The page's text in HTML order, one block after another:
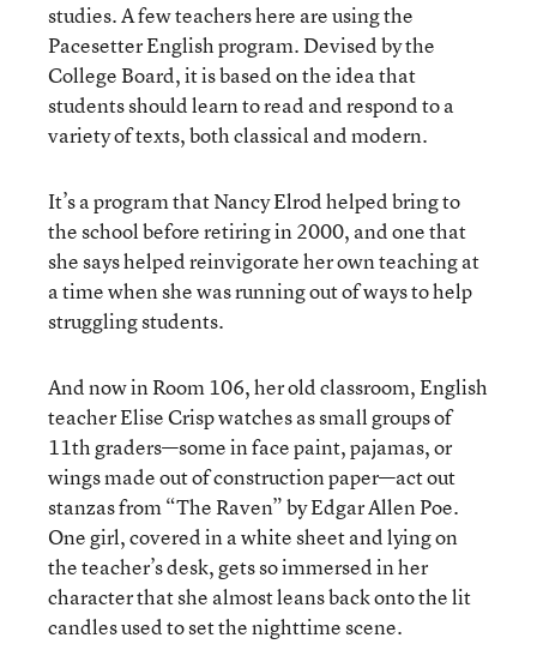
studies. A few teachers here are using the
Pacesetter English program. Devised by the
College Board, it is based on the idea that
students should learn to read and respond to a
variety of texts, both classical and modern.
It’s a program that Nancy Elrod helped bring to
the school before retiring in 2000, and one that
she says helped reinvigorate her own teaching at
a time when she was running out of ways to help
struggling students.
And now in Room 106, her old classroom, English
teacher Elise Crisp watches as small groups of
11th graders—some in face paint, pajamas, or
wings made out of construction paper—act out
stanzas from “The Raven” by Edgar Allen Poe.
One girl, covered in a white sheet and lying on
the teacher’s desk, gets so immersed in her
character that she almost leans back onto the lit
candles used to set the nighttime scene.